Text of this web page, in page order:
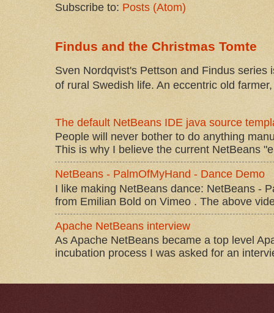
Subscribe to: Posts (Atom)
Findus and the Christmas Tomte
Sven Nordqvist's Pettson and Findus series
of rural Swedish life. An eccentric old
The default NetBeans IDE java source
People will never bother to do anything
This is why I believe the current NetBeans
NetBeans - PalmOfMyHand - Dance Demo
I like making NetBeans dance: NetBeans -
from Emilian Bold on Vimeo . The above
Apache NetBeans interview
As Apache NetBeans became a top level
incubation process I was asked for an